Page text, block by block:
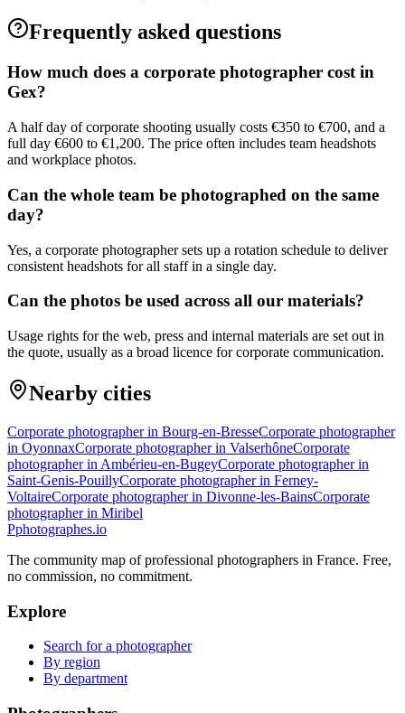
Frequently asked questions
How much does a corporate photographer cost in
Gex?
A half day of corporate shooting usually costs €350 to €700, and a
full day €600 to €1,200. The price often includes team headshots
and workplace photos.
Can the whole team be photographed on the same
day?
Yes, a corporate photographer sets up a rotation schedule to deliver
consistent headshots for all staff in a single day.
Can the photos be used across all our materials?
Usage rights for the web, press and internal materials are set out in
the quote, usually as a broad licence for corporate communication.
Nearby cities
Corporate photographer in Bourg-en-BresseCorporate photographer
in OyonnaxCorporate photographer in ValserhôneCorporate
photographer in Ambérieu-en-BugeyCorporate photographer in
Saint-Genis-PouillyCorporate photographer in Ferney-
VoltaireCorporate photographer in Divonne-les-BainsCorporate
photographer in Miribel
Pphotographes.io
The community map of professional photographers in France. Free,
no commission, no commitment.
Explore
Search for a photographer
By region
By department